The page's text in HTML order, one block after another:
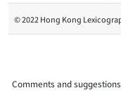
© 2022 Hong Kong
Comments and